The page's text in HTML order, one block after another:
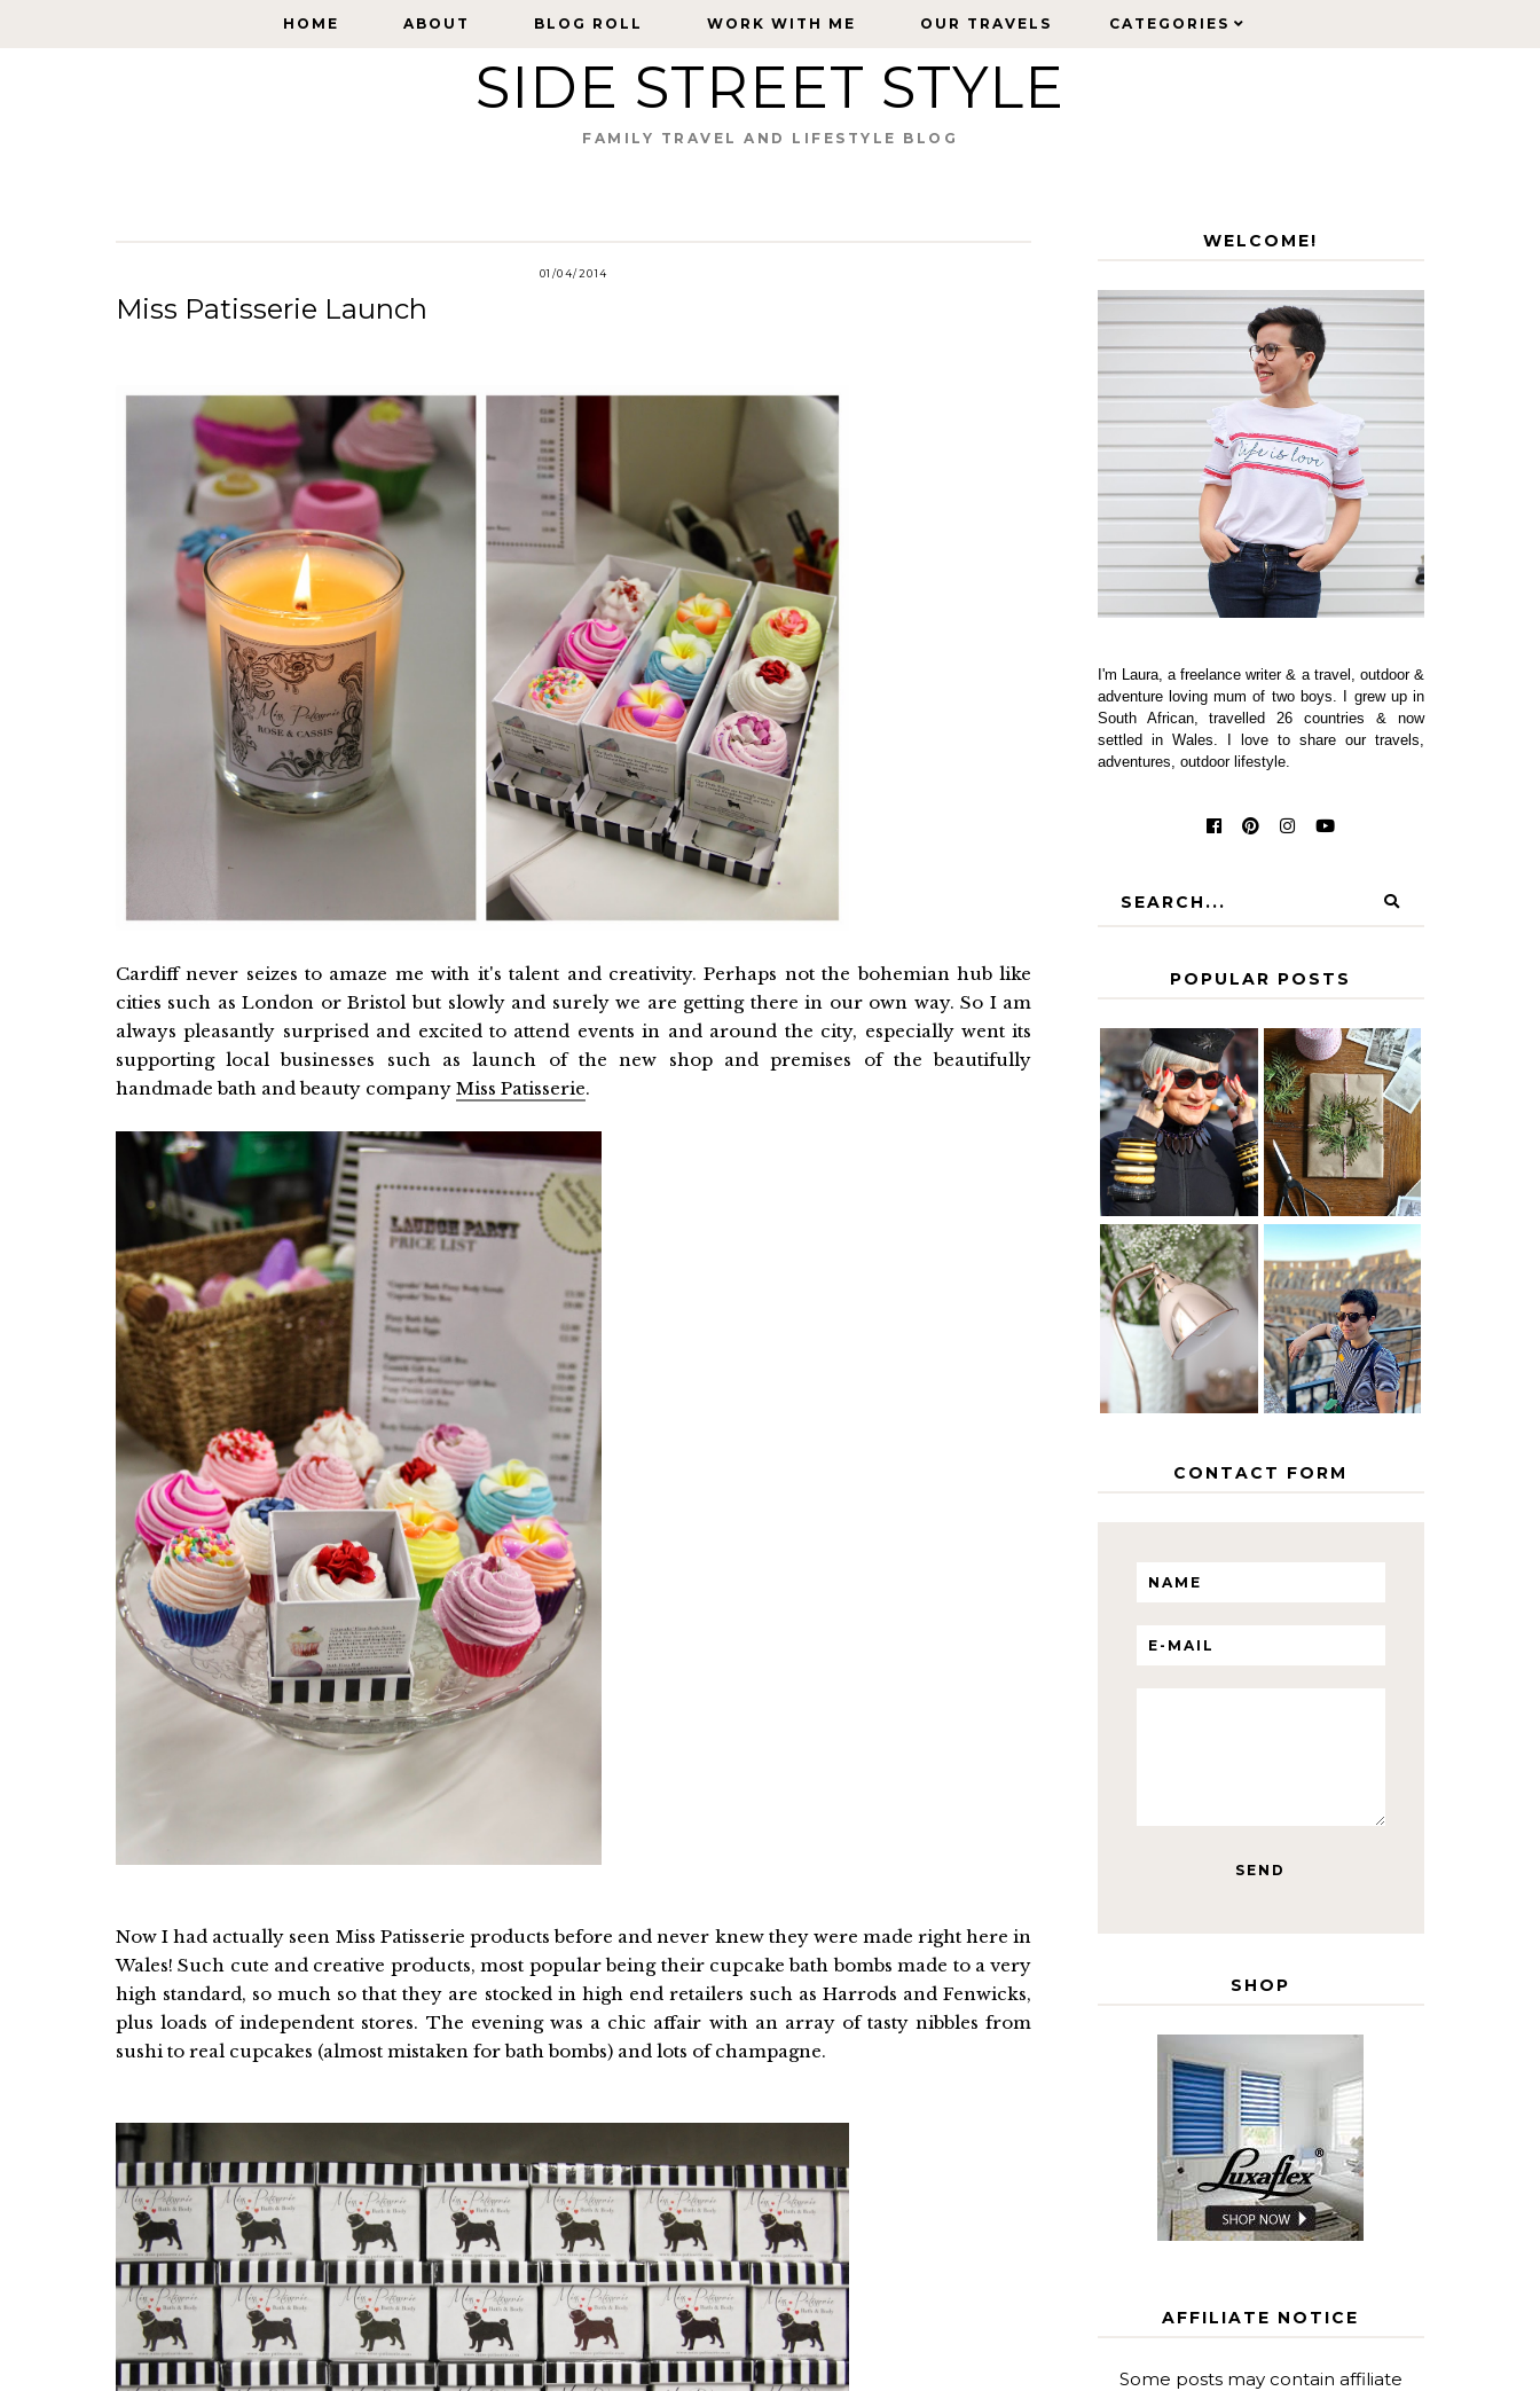
HOME ABOUT BLOG ROLL WORK WITH ME OUR TRAVELS CATEGORIES
HOME ABOUT BLOG ROLL WORK WITH ME OUR TRAVELS CATEGORIES
SIDE STREET STYLE
FAMILY TRAVEL AND LIFESTYLE BLOG
01/04/2014
Miss Patisserie Launch
Cardiff never seizes to amaze me with it's talent and creativity. Perhaps not the bohemian hub like
cities such as London or Bristol but slowly and surely we are getting there in our own way. So I am
always pleasantly surprised and excited to attend events in and around the city, especially went its
supporting local businesses such as launch of the new shop and premises of the beautifully
handmade bath and beauty company Miss Patisserie.
Now I had actually seen Miss Patisserie products before and never knew they were made right here in
Wales! Such cute and creative products, most popular being their cupcake bath bombs made to a very
high standard, so much so that they are stocked in high end retailers such as Harrods and Fenwicks,
plus loads of independent stores. The evening was a chic affair with an array of tasty nibbles from
sushi to real cupcakes (almost mistaken for bath bombs) and lots of champagne.
WELCOME!
I'm Laura, a freelance writer & a travel, outdoor &
adventure loving mum of two boys. I grew up in
South African, travelled 26 countries & now
settled in Wales. I love to share our travels,
adventures, outdoor lifestyle.
POPULAR POSTS
IS 60 THE
NEW 40? HOW
TO AGE
GRACEFULLY
A HOMEMADE
CHRISTMAS -
PAPER
INSPIRATION
THE GEORGE
HOME
MY 5
COUNTRY
EUROPEAN
INTERRAIL
ITINERARY
WITH KIDS
CONTACT FORM
SHOP
AFFILIATE NOTICE
Some posts may contain affiliate